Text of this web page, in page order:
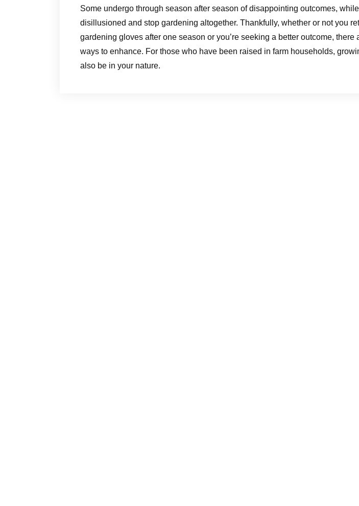
Some undergo through season after season of disappointing outcomes,
disillusioned and stop gardening altogether. Thankfully, whether or not you
gardening gloves after one season or you’re seeking a better outcome, there
ways to enhance. For those who have been raised in farm households,
also be in your nature.